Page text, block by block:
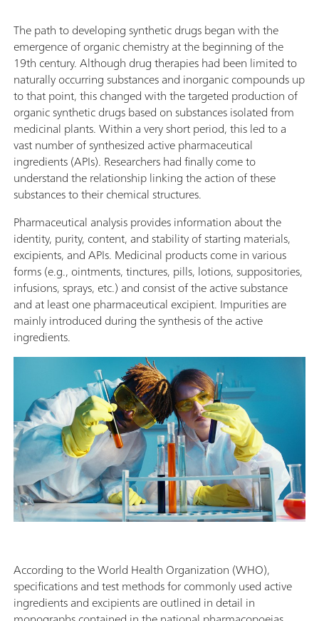
The path to developing synthetic drugs began with the
emergence of organic chemistry at the beginning of the
19th century. Although drug therapies had been limited to
naturally occurring substances and inorganic compounds up
to that point, this changed with the targeted production of
organic synthetic drugs based on substances isolated from
medicinal plants. Within a very short period, this led to a
vast number of synthesized active pharmaceutical
ingredients (APIs). Researchers had finally come to
understand the relationship linking the action of these
substances to their chemical structures.
Pharmaceutical analysis provides information about the
identity, purity, content, and stability of starting materials,
excipients, and APIs. Medicinal products come in various
forms (e.g., ointments, tinctures, pills, lotions, suppositories,
infusions, sprays, etc.) and consist of the active substance
and at least one pharmaceutical excipient. Impurities are
mainly introduced during the synthesis of the active
ingredients.
According to the World Health Organization (WHO),
specifications and test methods for commonly used active
ingredients and excipients are outlined in detail in